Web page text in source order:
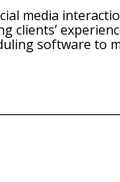
media
software